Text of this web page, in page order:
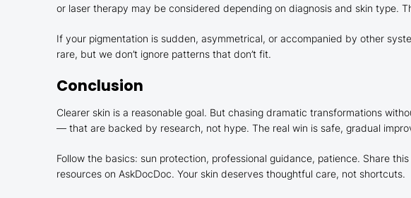
or laser therapy may be considered depending on diagnosis and skin type.
If your pigmentation is sudden, asymmetrical, or accompanied by other
rare, but we don’t ignore patterns that don’t fit.
Conclusion
Clearer skin is a reasonable goal. But chasing dramatic transformations
— that are backed by research, not hype. The real win is safe, gradual
Follow the basics: sun protection, professional guidance, patience. Share
resources on AskDocDoc. Your skin deserves thoughtful care, not shortcuts.